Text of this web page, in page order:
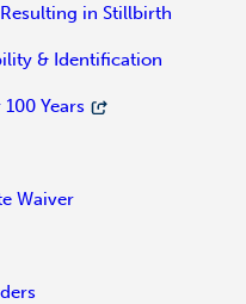
in Stillbirth
& Identification
Years
Waiver